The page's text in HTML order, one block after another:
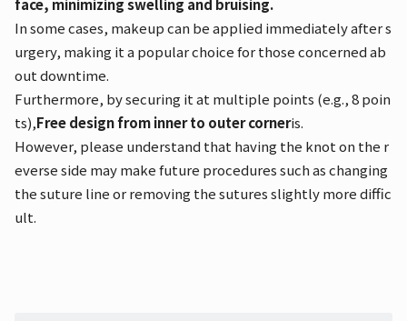
face, minimizing swelling and bruising.
In some cases, makeup can be applied immediately after s
urgery, making it a popular choice for those concerned ab
out downtime.
Furthermore, by securing it at multiple points (e.g., 8 poin
ts),Free design from inner to outer corneris.
However, please understand that having the knot on the r
everse side may make future procedures such as changing
the suture line or removing the sutures slightly more diffic
ult.